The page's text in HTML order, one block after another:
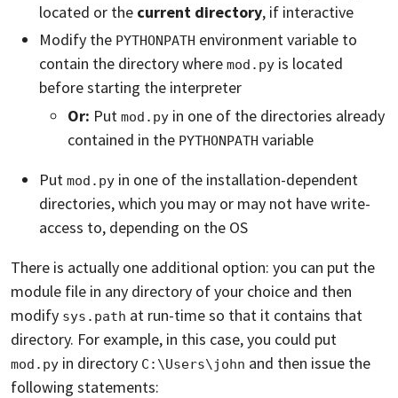
located or the current directory, if interactive
Modify the PYTHONPATH environment variable to
contain the directory where mod.py is located
before starting the interpreter
Or: Put mod.py in one of the directories already
contained in the PYTHONPATH variable
Put mod.py in one of the installation-dependent
directories, which you may or may not have write-
access to, depending on the OS
There is actually one additional option: you can put the
module file in any directory of your choice and then
modify sys.path at run-time so that it contains that
directory. For example, in this case, you could put
mod.py in directory C:\Users\john and then issue the
following statements: